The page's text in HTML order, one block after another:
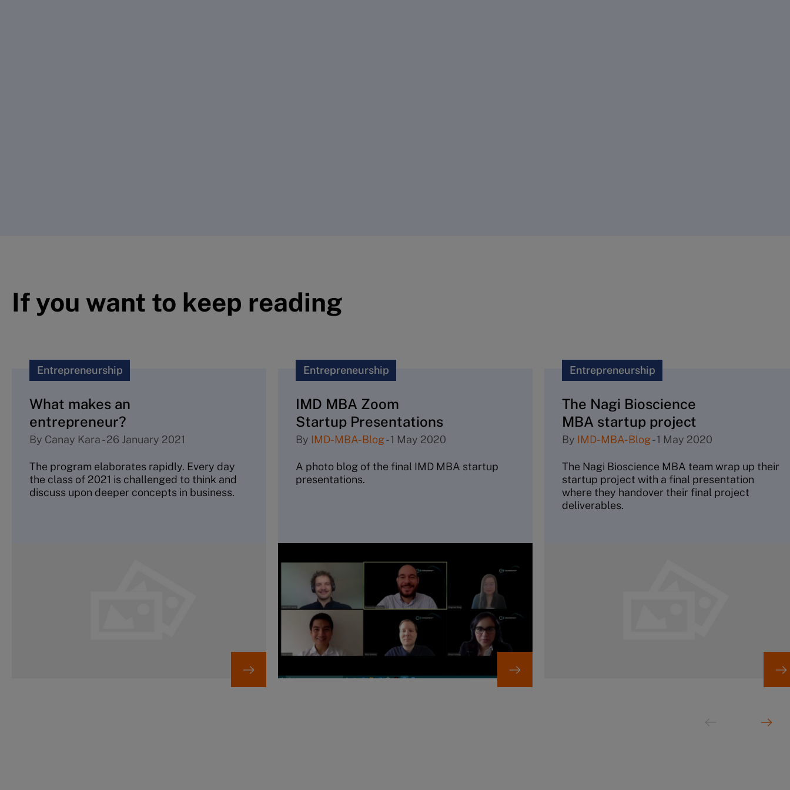
If you want to keep reading
Entrepreneurship
What makes an
entrepreneur?
By Canay Kara-26 January 2021
The program elaborates rapidly. Every day
the class of 2021 is challenged to think and
discuss upon deeper concepts in business.
Entrepreneurship
IMD MBA Zoom
Startup Presentations
By IMD-MBA-Blog-1 May 2020
A photo blog of the final IMD MBA startup
presentations.
Entrepreneurship
The Nagi Bioscience
MBA startup project
By IMD-MBA-Blog-1 May 2020
The Nagi Bioscience MBA team wrap up their
startup project with a final presentation
where they handover their final project
deliverables.